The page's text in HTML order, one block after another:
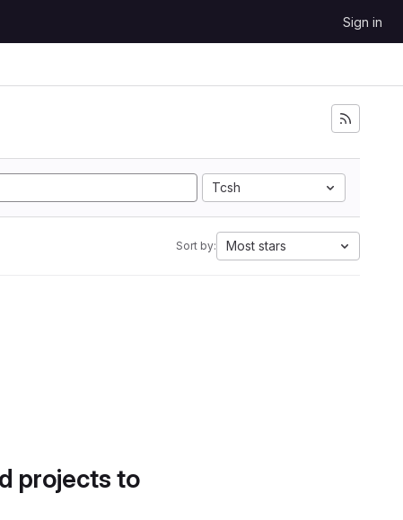
Sign in
Tcsh
Sort by: Most stars
projects to